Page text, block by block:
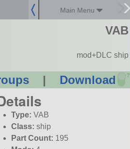
Main Menu
| Download ?
VAB
mod+DLC ship
Type: VAB
Class: ship
Part Count: 195